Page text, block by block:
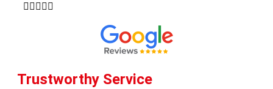
    
Trustworthy Service